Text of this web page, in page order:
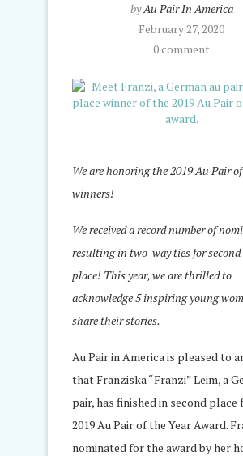
byAu Pair In America
February 27, 2020
0 comment
We are honoring the 2019 Au Pair
winners!
We received a record number of
resulting in two-way ties for
place! This year, we are thrilled to
acknowledge 5 inspiring young
share their stories.
Au Pair in America is pleased to
that Franziska “Franzi” Leim, a
pair, has finished in second place
2019 Au Pair of the Year Award.
nominated for the award by her